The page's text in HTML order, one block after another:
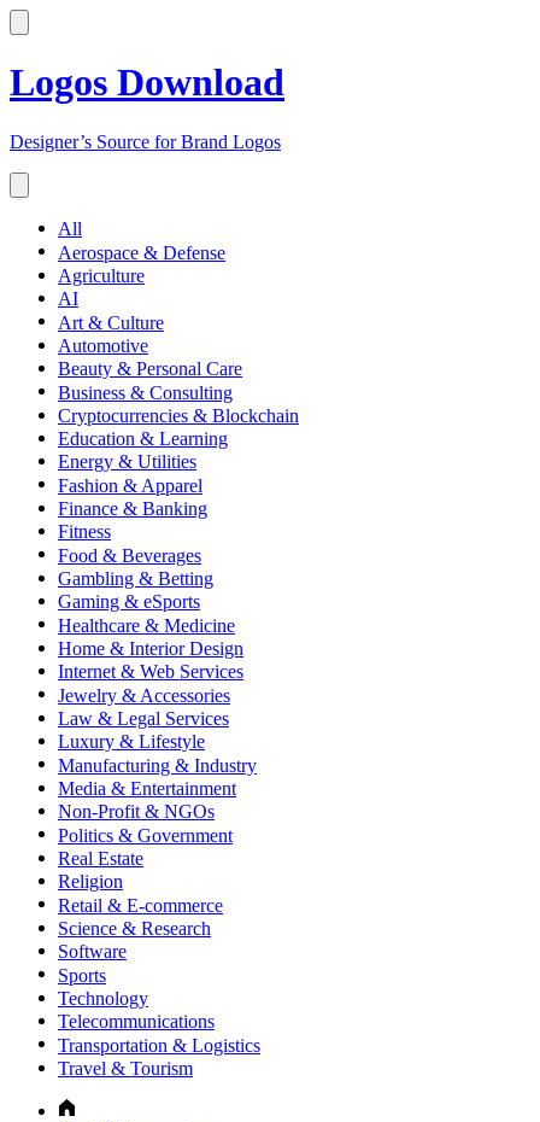
Logos Download
Designer’s Source for Brand Logos
All
Aerospace & Defense
Agriculture
AI
Art & Culture
Automotive
Beauty & Personal Care
Business & Consulting
Cryptocurrencies & Blockchain
Education & Learning
Energy & Utilities
Fashion & Apparel
Finance & Banking
Fitness
Food & Beverages
Gambling & Betting
Gaming & eSports
Healthcare & Medicine
Home & Interior Design
Internet & Web Services
Jewelry & Accessories
Law & Legal Services
Luxury & Lifestyle
Manufacturing & Industry
Media & Entertainment
Non-Profit & NGOs
Politics & Government
Real Estate
Religion
Retail & E-commerce
Science & Research
Software
Sports
Technology
Telecommunications
Transportation & Logistics
Travel & Tourism